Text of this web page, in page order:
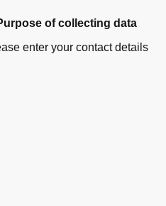
of collecting data
enter your contact details